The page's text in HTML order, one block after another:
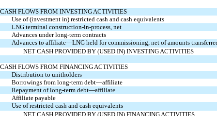
CASH FLOWS FROM INVESTING ACTIVITIES
Use of (investment in) restricted cash and cash equivalents
LNG terminal construction-in-process, net
Advances under long-term contracts
Advances to affiliate—LNG held for commissioning, net of amounts
NET CASH PROVIDED BY (USED IN) INVESTING ACTIVITIES
CASH FLOWS FROM FINANCING ACTIVITIES
Distribution to unitholders
Borrowings from long-term debt—affiliate
Repayment of long-term debt—affiliate
Affiliate payable
Use of restricted cash and cash equivalents
NET CASH PROVIDED BY (USED IN) FINANCING ACTIVITIES